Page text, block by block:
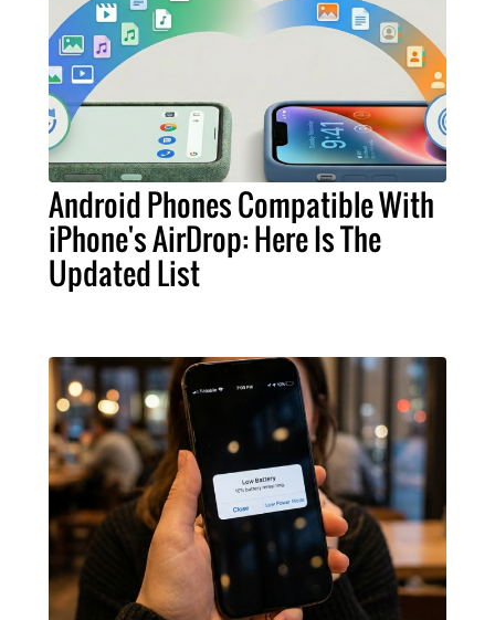
Android Phones Compatible With
iPhone's AirDrop: Here Is The
Updated List